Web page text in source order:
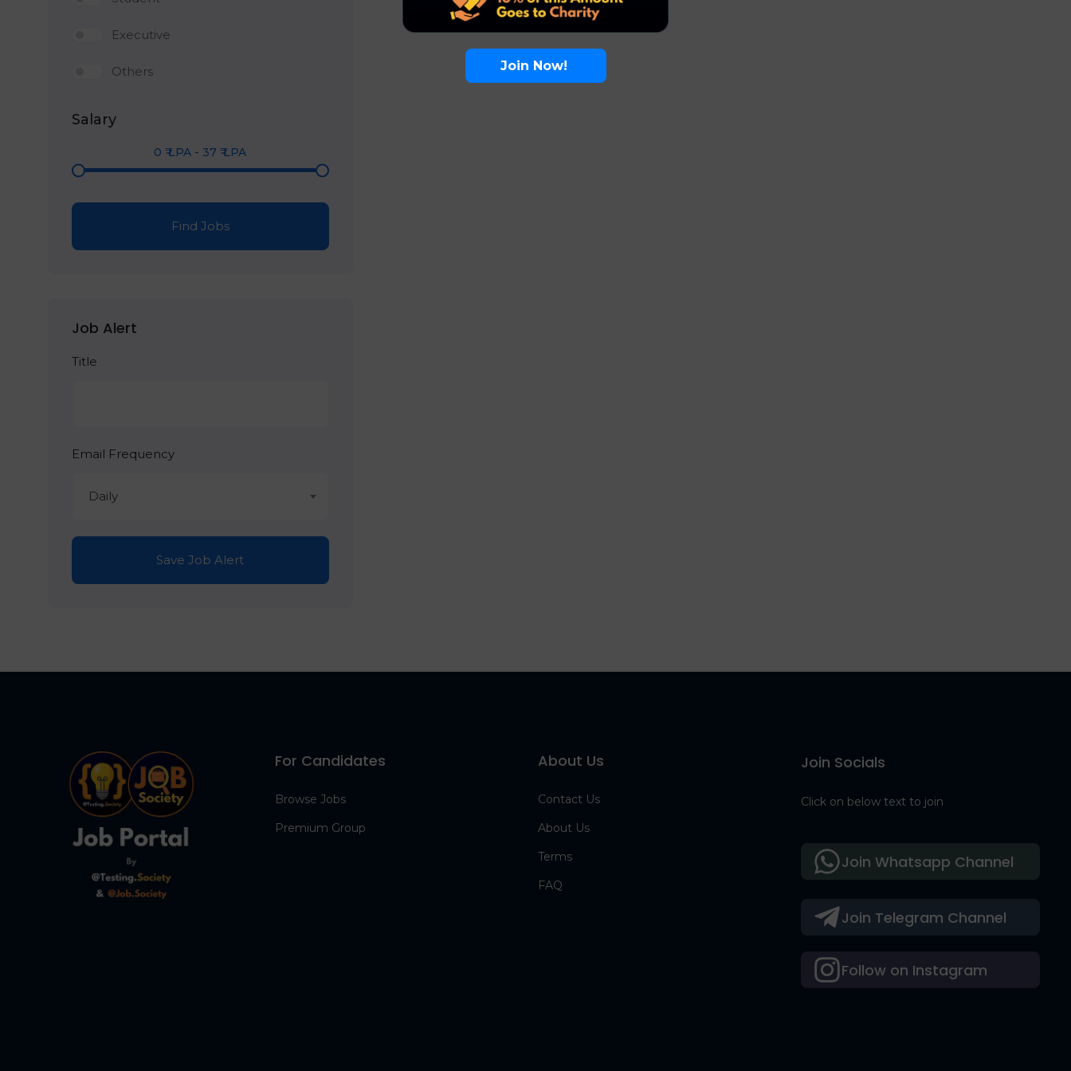
Executive
Others
Salary
0 ₹ LPA - 37 ₹ LPA
Find Jobs
Job Alert
Title
Email Frequency
Daily
Save Job Alert
For Candidates
Browse Jobs
Premium Group
About Us
Contact Us
About Us
Terms
FAQ
Join Socials
Click on below text to join
Join Telegram Channel
Follow on Instagram
Join Whatsapp Channel
Join Now!